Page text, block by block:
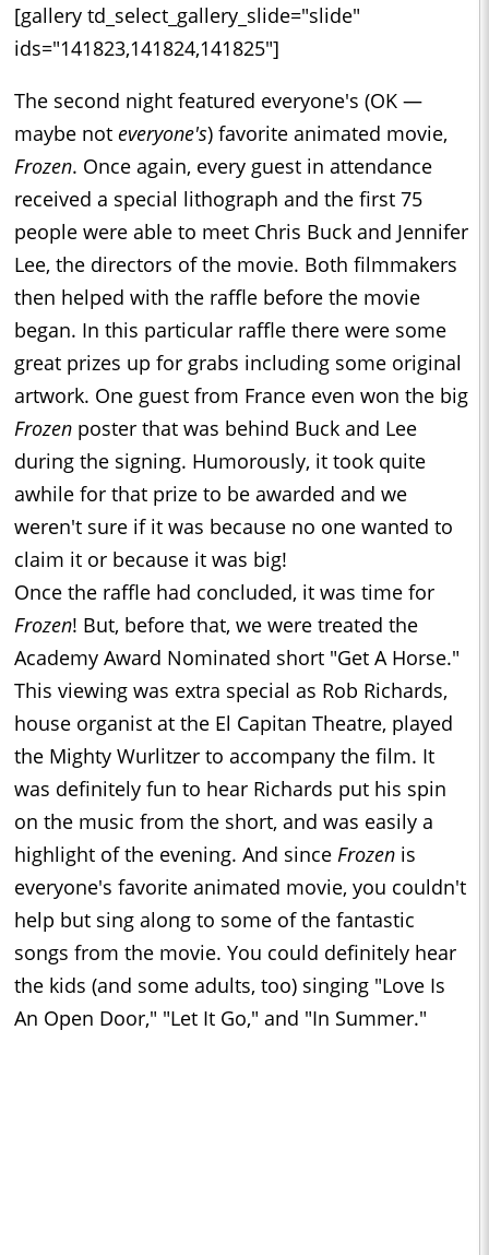
[gallery td_select_gallery_slide="slide"
ids="141823,141824,141825"]
The second night featured everyone's (OK —
maybe not everyone's) favorite animated movie,
Frozen. Once again, every guest in attendance
received a special lithograph and the first 75
people were able to meet Chris Buck and Jennifer
Lee, the directors of the movie. Both filmmakers
then helped with the raffle before the movie
began. In this particular raffle there were some
great prizes up for grabs including some original
artwork. One guest from France even won the big
Frozen poster that was behind Buck and Lee
during the signing. Humorously, it took quite
awhile for that prize to be awarded and we
weren't sure if it was because no one wanted to
claim it or because it was big!
Once the raffle had concluded, it was time for
Frozen! But, before that, we were treated the
Academy Award Nominated short "Get A Horse."
This viewing was extra special as Rob Richards,
house organist at the El Capitan Theatre, played
the Mighty Wurlitzer to accompany the film. It
was definitely fun to hear Richards put his spin
on the music from the short, and was easily a
highlight of the evening. And since Frozen is
everyone's favorite animated movie, you couldn't
help but sing along to some of the fantastic
songs from the movie. You could definitely hear
the kids (and some adults, too) singing "Love Is
An Open Door," "Let It Go," and "In Summer."